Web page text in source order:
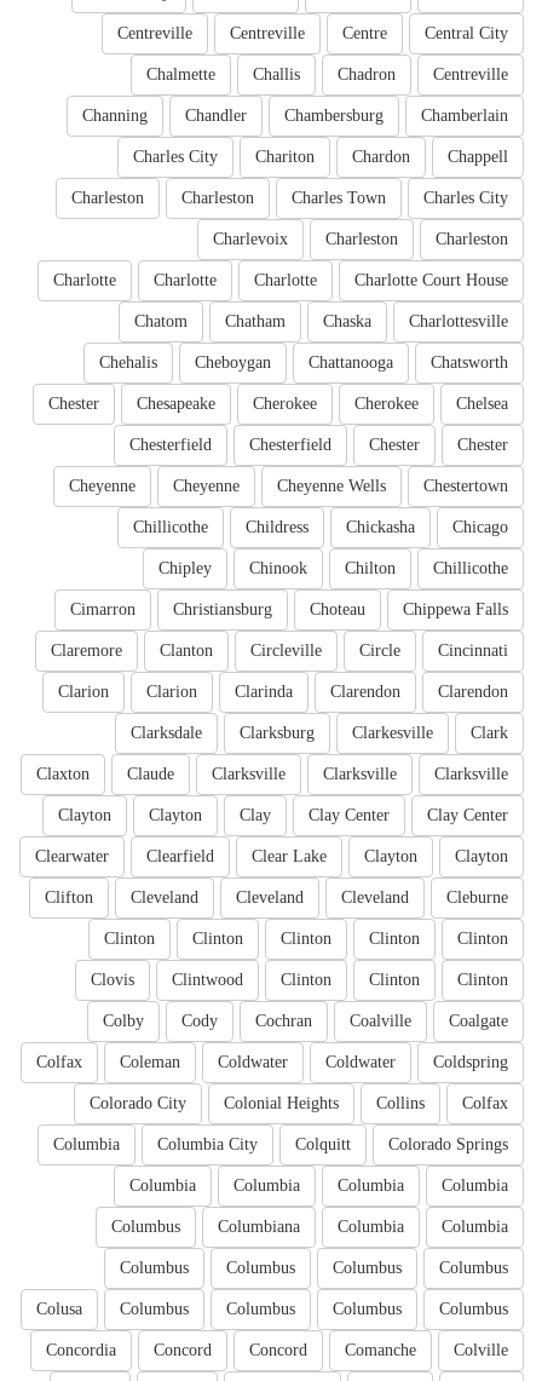
Central City
Centre
Centreville
Centreville
Centreville
Chadron
Challis
Chalmette
Chamberlain
Chambersburg
Chandler
Channing
Chappell
Chardon
Chariton
Charles City
Charles City
Charles Town
Charleston
Charleston
Charleston
Charleston
Charlevoix
Charlotte Court House
Charlotte
Charlotte
Charlotte
Charlottesville
Chaska
Chatham
Chatom
Chatsworth
Chattanooga
Cheboygan
Chehalis
Chelsea
Cherokee
Cherokee
Chesapeake
Chester
Chester
Chester
Chesterfield
Chesterfield
Chestertown
Cheyenne Wells
Cheyenne
Cheyenne
Chicago
Chickasha
Childress
Chillicothe
Chillicothe
Chilton
Chinook
Chipley
Chippewa Falls
Choteau
Christiansburg
Cimarron
Cincinnati
Circle
Circleville
Clanton
Claremore
Clarendon
Clarendon
Clarinda
Clarion
Clarion
Clark
Clarkesville
Clarksburg
Clarksdale
Clarksville
Clarksville
Clarksville
Claude
Claxton
Clay Center
Clay Center
Clay
Clayton
Clayton
Clayton
Clayton
Clear Lake
Clearfield
Clearwater
Cleburne
Cleveland
Cleveland
Cleveland
Clifton
Clinton
Clinton
Clinton
Clinton
Clinton
Clinton
Clinton
Clinton
Clintwood
Clovis
Coalgate
Coalville
Cochran
Cody
Colby
Coldspring
Coldwater
Coldwater
Coleman
Colfax
Colfax
Collins
Colonial Heights
Colorado City
Colorado Springs
Colquitt
Columbia City
Columbia
Columbia
Columbia
Columbia
Columbia
Columbia
Columbia
Columbiana
Columbus
Columbus
Columbus
Columbus
Columbus
Columbus
Columbus
Columbus
Columbus
Colusa
Colville
Comanche
Concord
Concord
Concordia